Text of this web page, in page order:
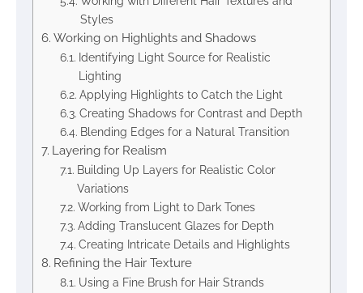
Styles
Working on Highlights and Shadows
Identifying Light Source for Realistic
Lighting
Applying Highlights to Catch the Light
Creating Shadows for Contrast and Depth
Blending Edges for a Natural Transition
Layering for Realism
Building Up Layers for Realistic Color
Variations
Working from Light to Dark Tones
Adding Translucent Glazes for Depth
Creating Intricate Details and Highlights
Refining the Hair Texture
Using a Fine Brush for Hair Strands